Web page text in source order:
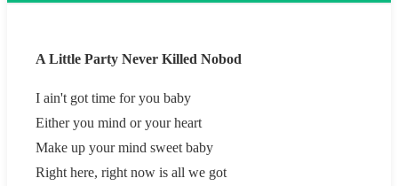
A Little Party Never Killed Nobod
I ain't got time for you baby
Either you mind or your heart
Make up your mind sweet baby
Right here, right now is all we got